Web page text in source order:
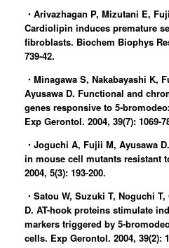
・Arivazhagan P, Mizutani E,
Cardiolipin induces premature
fibroblasts. Biochem Biophys
739-42.
・Minagawa S, Nakabayashi K,
Ayusawa D. Functional and
genes responsive to 5-
Exp Gerontol. 2004, 39(7): 1069-
・Joguchi A, Fujii M, Ayusawa
in mouse cell mutants resistant
2004, 5(3): 193-200.
・Satou W, Suzuki T, Noguchi
D. AT-hook proteins stimulate
markers triggered by 5-
cells. Exp Gerontol. 2004, 39(2):